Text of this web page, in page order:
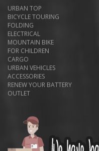
URBAN TOP
BICYCLE TOURING
FOLDING
ELECTRICAL
MOUNTAIN BIKE
FOR CHILDREN
CARGO
URBAN VEHICLES
ACCESSORIES
RENEW YOUR BATTERY
OUTLET